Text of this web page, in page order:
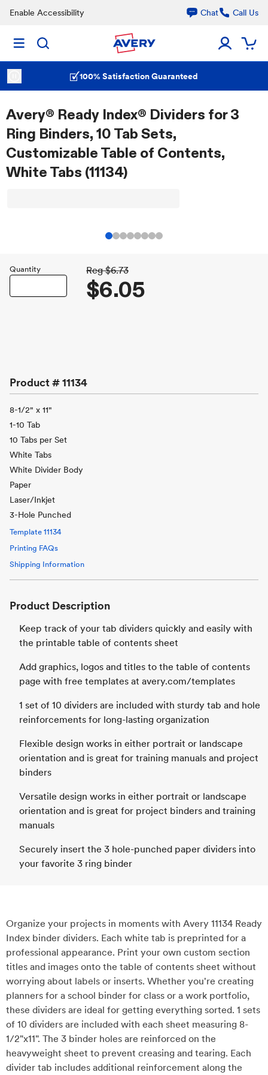
Enable Accessibility Chat Call Us
100% Satisfaction Guaranteed
Avery® Ready Index® Dividers for 3
Ring Binders, 10 Tab Sets,
Customizable Table of Contents,
White Tabs (11134)
Quantity Reg $6.73
$6.05
Product #11134
8-1/2" x 11"
1-10 Tab
10 Tabs per Set
White Tabs
White Divider Body
Paper
Laser/Inkjet
3-Hole Punched
Template 11134
Printing FAQs
Shipping Information
Product Description
Keep track of your tab dividers quickly and easily with
the printable table of contents sheet
Add graphics, logos and titles to the table of contents
page with free templates at avery.com/templates
1 set of 10 dividers are included with sturdy tab and hole
reinforcements for long-lasting organization
Flexible design works in either portrait or landscape
orientation and is great for training manuals and project
binders
Versatile design works in either portrait or landscape
orientation and is great for project binders and training
manuals
Securely insert the 3 hole-punched paper dividers into
your favorite 3 ring binder
Organize your projects in moments with Avery 11134 Ready
Index binder dividers. Each white tab is preprinted for a
professional appearance. Print your own custom section
titles and images onto the table of contents sheet without
worrying about labels or inserts. Whether you're creating
planners for a school binder for class or a work portfolio,
these dividers are ideal for getting everything sorted. 1 sets
of 10 dividers are included with each sheet measuring 8-
1/2"x11". The 3 binder holes are reinforced on the
heavyweight sheet to prevent creasing and tearing. Each
divider tab includes additional reinforcement along the